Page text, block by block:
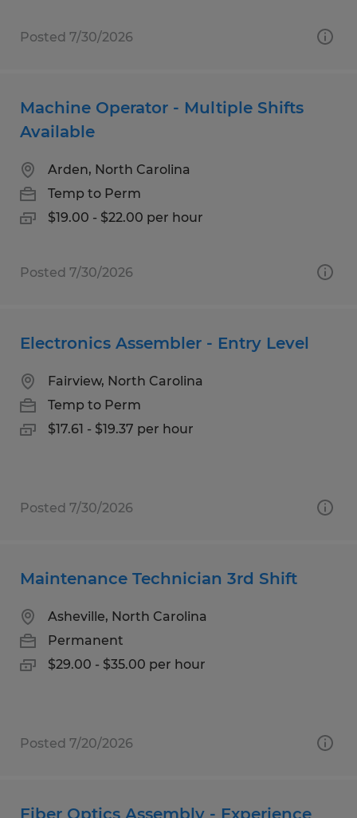
Posted 7/30/2026
Machine Operator - Multiple Shifts
Available
Arden, North Carolina
Temp to Perm
$19.00 - $22.00 per hour
Posted 7/30/2026
Electronics Assembler - Entry Level
Fairview, North Carolina
Temp to Perm
$17.61 - $19.37 per hour
Posted 7/30/2026
Maintenance Technician 3rd Shift
Asheville, North Carolina
Permanent
$29.00 - $35.00 per hour
Posted 7/20/2026
Fiber Optics Assembly - Experience